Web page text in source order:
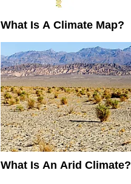
What Is A Climate Map?
What Is An Arid Climate?